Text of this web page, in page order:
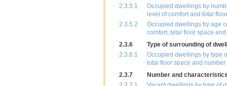
2.3.5.1
Occupied dwellings by
level of comfort and total
2.3.5.2
Occupied dwellings by age
comfort, total floor space
2.3.6
Type of surrounding of
2.3.6.1
Occupied dwellings by type
total floor space and
2.3.7
Number and